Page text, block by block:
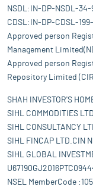
NSDL:IN-DP-NSDL-34-
CDSL:IN-DP-CDSL-
Approved person
Management
Approved person
Repository Limited
SHAH INVESTOR'S
SIHL COMMODITIES
SIHL CONSULTANCY
SIHL FINCAP LTD.CIN
SIHL GLOBAL
NSEL MemberCode